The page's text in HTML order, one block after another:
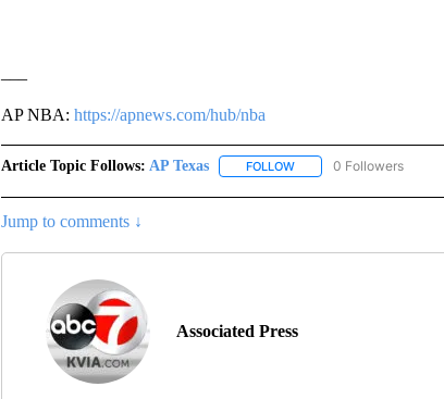
AP NBA: https://apnews.com/hub/nba
Article Topic Follows: AP Texas FOLLOWFOLLOW "AP TEXAS" TO
0 Followers
Jump to comments ↓
Associated Press